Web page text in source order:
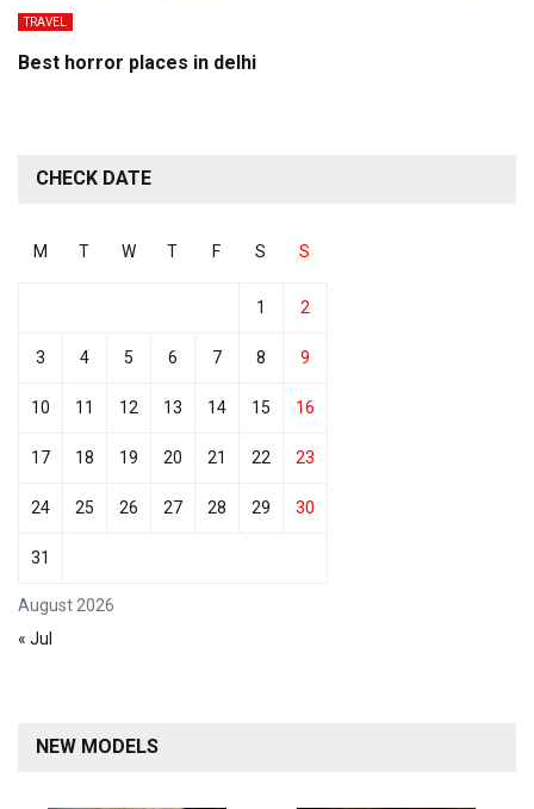
TRAVEL
Best horror places in delhi
CHECK DATE
August 2026
M T W T F S S
1 2
3 4 5 6 7 8 9
10 11 12 13 14 15 16
17 18 19 20 21 22 23
24 25 26 27 28 29 30
31
« Jul
NEW MODELS